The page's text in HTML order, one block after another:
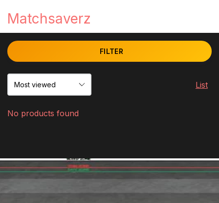
Matchsaverz
FILTER
List
No products found